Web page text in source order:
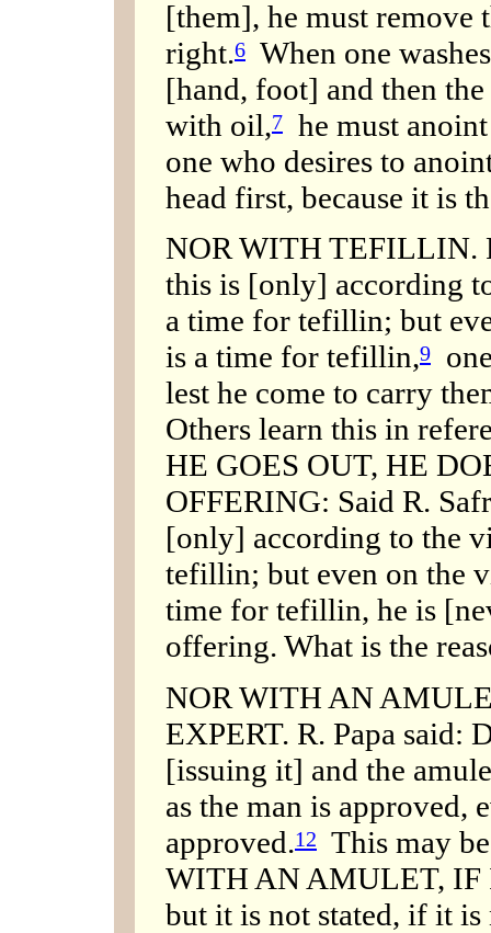
[them], he must remove
right.6 When one
[hand, foot] and then
with oil,7
he must
one who desires to
head first, because it is
NOR WITH TEFILLIN.
this is [only] according
a time for tefillin; but
is a time for tefillin,9
lest he come to carry
Others learn this in
HE GOES OUT, HE
OFFERING: Said R.
[only] according to the
tefillin; but even on the
time for tefillin, he is
offering. What is the
NOR WITH AN
EXPERT. R. Papa said:
[issuing it] and the
as the man is approved,
approved.12
This may
WITH AN AMULET, IF
but it is not stated, if it is